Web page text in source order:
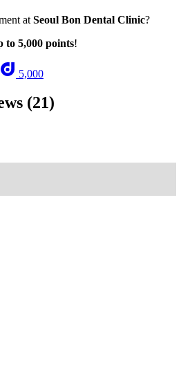
at Seoul Bon Dental Clinic?
to 5,000 points!
5,000
(21)